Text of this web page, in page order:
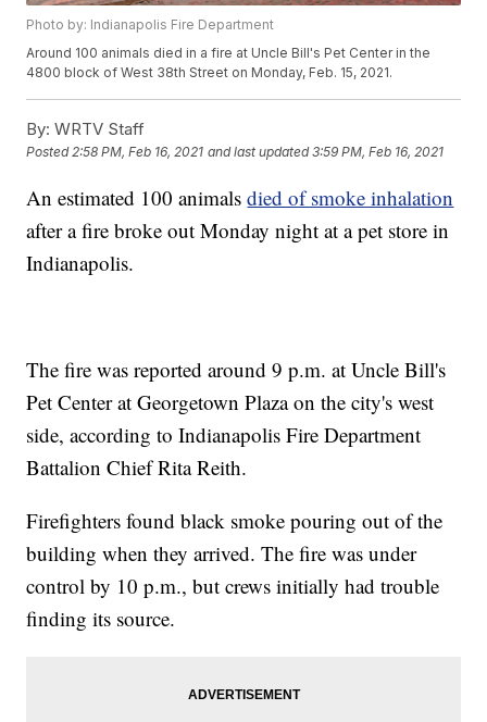
Photo by: Indianapolis Fire Department
Around 100 animals died in a fire at Uncle Bill's Pet Center in the
4800 block of West 38th Street on Monday, Feb. 15, 2021.
By: WRTV Staff
Posted2:58 PM, Feb 16, 2021 and last updated 3:59 PM, Feb 16, 2021
An estimated 100 animalsdied of smoke inhalation
after a fire broke out Monday night at a pet store in
Indianapolis.
The fire was reported around 9 p.m. at Uncle Bill's
Pet Center at Georgetown Plaza on the city's west
side, according to Indianapolis Fire Department
Battalion Chief Rita Reith.
Firefighters found black smoke pouring out of the
building when they arrived. The fire was under
control by 10 p.m., but crews initially had trouble
finding its source.